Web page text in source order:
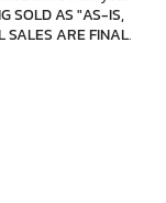
SOLD AS "AS-IS,
SALES ARE FINAL.